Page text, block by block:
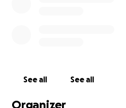
See all See all
Organizer